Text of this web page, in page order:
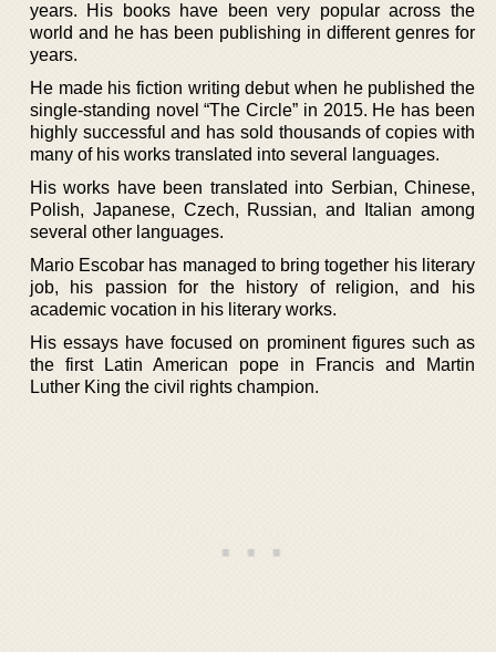
years. His books have been very popular across the
world and he has been publishing in different genres for
years.
He made his fiction writing debut when he published the
single-standing novel “The Circle” in 2015. He has been
highly successful and has sold thousands of copies with
many of his works translated into several languages.
His works have been translated into Serbian, Chinese,
Polish, Japanese, Czech, Russian, and Italian among
several other languages.
Mario Escobar has managed to bring together his literary
job, his passion for the history of religion, and his
academic vocation in his literary works.
His essays have focused on prominent figures such as
the first Latin American pope in Francis and Martin
Luther King the civil rights champion.